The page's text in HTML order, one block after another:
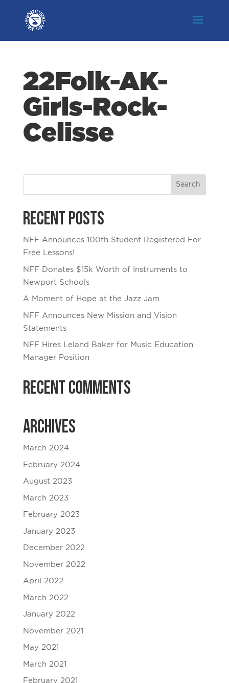
22Folk-AK-
Girls-Rock-
Celisse
Recent Posts
NFF Announces 100th Student Registered For
Free Lessons!
NFF Donates $15k Worth of Instruments to
Newport Schools
A Moment of Hope at the Jazz Jam
NFF Announces New Mission and Vision
Statements
NFF Hires Leland Baker for Music Education
Manager Position
Recent Comments
Archives
March 2024
February 2024
August 2023
March 2023
February 2023
January 2023
December 2022
November 2022
April 2022
March 2022
January 2022
November 2021
May 2021
March 2021
February 2021